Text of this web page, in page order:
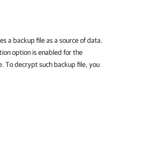
a backup file as a source of data.
option is enabled for the
To decrypt such backup file, you